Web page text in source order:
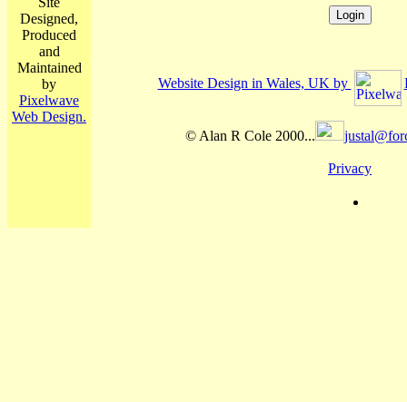
Designed,
Produced
and
Maintained
by
Pixelwave
Web Design.
Website Design in Wales, UK by
© Alan R Cole 2000...
Privacy